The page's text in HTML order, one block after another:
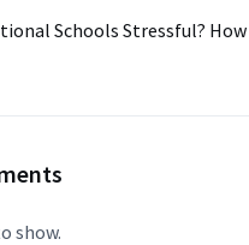
Schools Stressful? How
show.